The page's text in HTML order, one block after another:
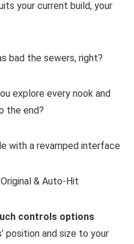
your current build, your
bad the sewers, right?
explore every nook and
the end?
with a revamped interface
Original & Auto-Hit
controls options
position and size to your